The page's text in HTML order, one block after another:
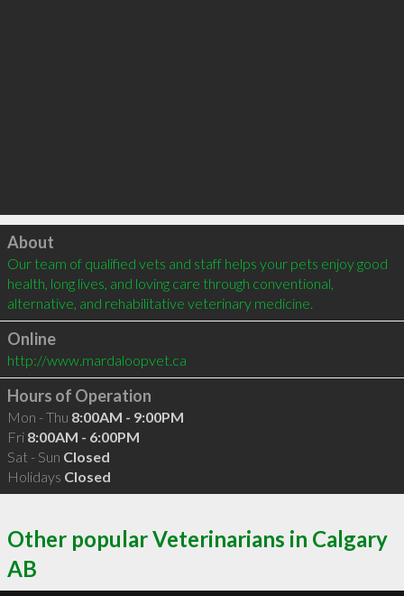
Click to load
About
Our team of qualified vets and staff helps your pets enjoy good
health, long lives, and loving care through conventional,
alternative, and rehabilitative veterinary medicine.
Online
http://www.mardaloopvet.ca
Hours of Operation
Mon - Thu 8:00AM - 9:00PM
Fri 8:00AM - 6:00PM
Sat - Sun Closed
Holidays Closed
Other popular Veterinarians in Calgary
AB